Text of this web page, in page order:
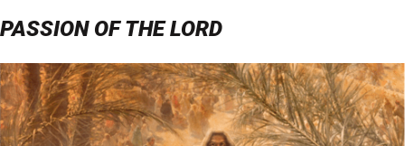
PASSION OF THE LORD